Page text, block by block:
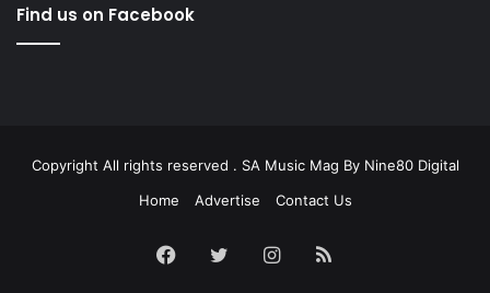
Find us on Facebook
Copyright All rights reserved . SA Music Mag By Nine80 Digital
Home
Advertise Contact Us
Facebook
TwitterInstagram
RSS